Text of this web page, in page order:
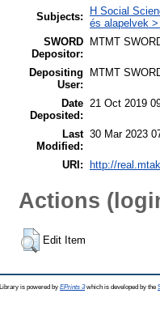
Subjects:
H Social
és alapelvek
SWORD
Depositor:
MTMT
Depositing
User:
MTMT
Date
Deposited:
21 Oct 2019
Last
Modified:
30 Mar 2023
URI: http://
Actions
Edit Item
is powered by EPrints 3which is developed by the